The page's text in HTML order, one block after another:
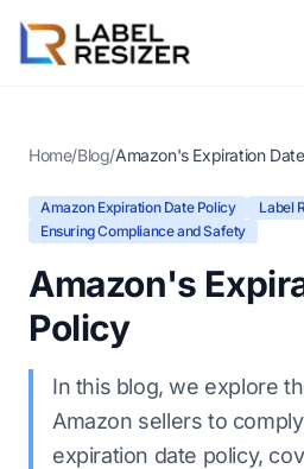
Home/Blog/Amazon's Expiration
Amazon Expiration Date Policy
Label
Ensuring Compliance and Safety
Amazon's
Policy
In this blog, we explore
Amazon sellers to
expiration date policy,